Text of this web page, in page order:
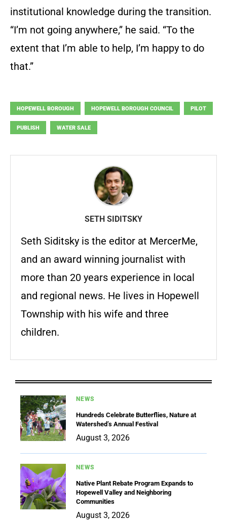
institutional knowledge during the transition.
“I’m not going anywhere,” he said. “To the
extent that I’m able to help, I’m happy to do
that.”
HOPEWELL BOROUGH HOPEWELL BOROUGH COUNCIL PILOT
PUBLISH WATER SALE
SETH SIDITSKY
Seth Siditsky is the editor at MercerMe,
and an award winning journalist with
more than 20 years experience in local
and regional news. He lives in Hopewell
Township with his wife and three
children.
NEWS
Hundreds Celebrate Butterflies, Nature at
Watershed’s Annual Festival
August 3, 2026
NEWS
Native Plant Rebate Program Expands to
Hopewell Valley and Neighboring
Communities
August 3, 2026